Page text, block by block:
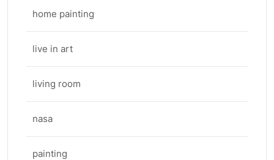
home painting
live in art
living room
nasa
painting